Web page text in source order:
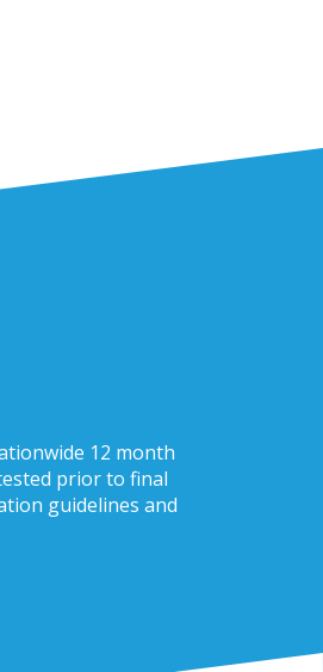
12 month
prior to final
guidelines and